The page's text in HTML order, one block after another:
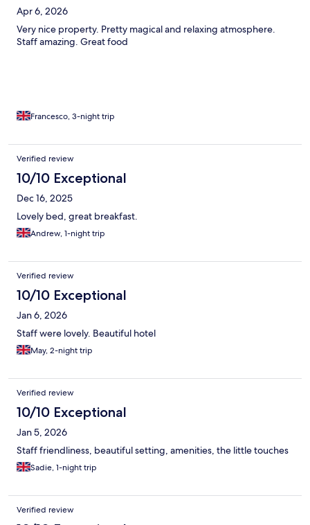
Apr 6, 2026
Very nice property. Pretty magical and relaxing atmosphere.
Staff amazing. Great food
Francesco, 3-night trip
Verified review
10/10 Exceptional
Dec 16, 2025
Lovely bed, great breakfast.
Andrew, 1-night trip
Verified review
10/10 Exceptional
Jan 6, 2026
Staff were lovely. Beautiful hotel
May, 2-night trip
Verified review
10/10 Exceptional
Jan 5, 2026
Staff friendliness, beautiful setting, amenities, the little touches
Sadie, 1-night trip
Verified review